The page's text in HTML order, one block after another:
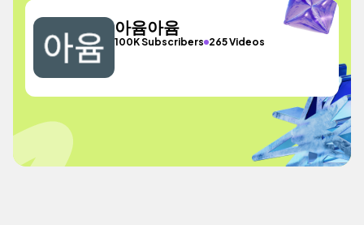
아윰아윰
100K Subscribers 265 Videos